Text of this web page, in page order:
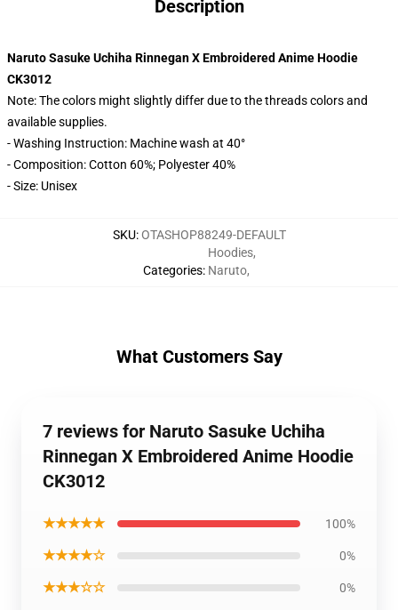
Description
Naruto Sasuke Uchiha Rinnegan X Embroidered Anime Hoodie
CK3012
Note: The colors might slightly differ due to the threads colors and
available supplies.
- Washing Instruction: Machine wash at 40°
- Composition: Cotton 60%; Polyester 40%
- Size: Unisex
SKU:OTASHOP88249-DEFAULT
Categories:
Hoodies,
Naruto,
What Customers Say
7 reviews for Naruto Sasuke Uchiha
Rinnegan X Embroidered Anime Hoodie
CK3012
★★★★★ 100%
★★★★☆ 0%
★★★☆☆ 0%